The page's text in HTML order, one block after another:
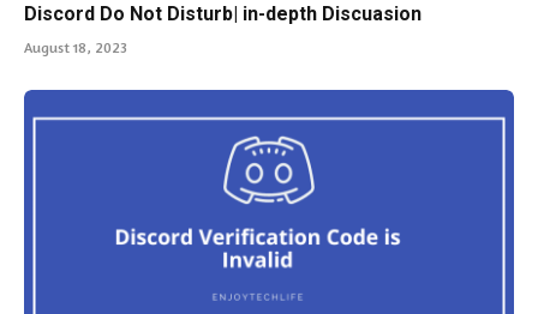
Discord Do Not Disturb| in-depth Discuasion
August 18, 2023